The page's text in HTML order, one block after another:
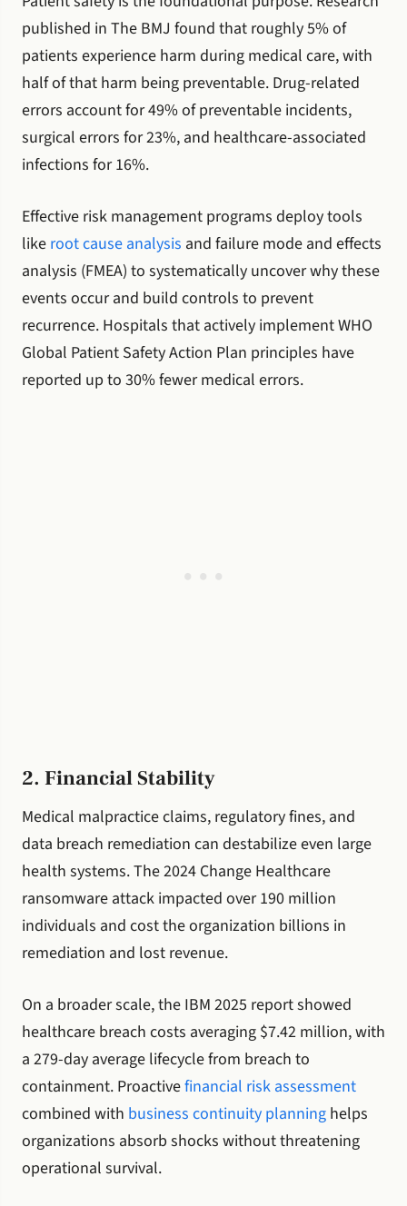
published in The BMJ found that roughly 5% of
patients experience harm during medical care, with
half of that harm being preventable. Drug-related
errors account for 49% of preventable incidents,
surgical errors for 23%, and healthcare-associated
infections for 16%.
Effective risk management programs deploy tools
like root cause analysis and failure mode and effects
analysis (FMEA) to systematically uncover why these
events occur and build controls to prevent
recurrence. Hospitals that actively implement WHO
Global Patient Safety Action Plan principles have
reported up to 30% fewer medical errors.
2. Financial Stability
Medical malpractice claims, regulatory fines, and
data breach remediation can destabilize even large
health systems. The 2024 Change Healthcare
ransomware attack impacted over 190 million
individuals and cost the organization billions in
remediation and lost revenue.
On a broader scale, the IBM 2025 report showed
healthcare breach costs averaging $7.42 million, with
a 279-day average lifecycle from breach to
containment. Proactivefinancial risk assessment
combined with business continuity planning helps
organizations absorb shocks without threatening
operational survival.